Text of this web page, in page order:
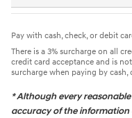
Pay with cash, check, or debit
There is a 3% surcharge on all
credit card acceptance and is
surcharge when paying by cash,
* Although every
accuracy of the information